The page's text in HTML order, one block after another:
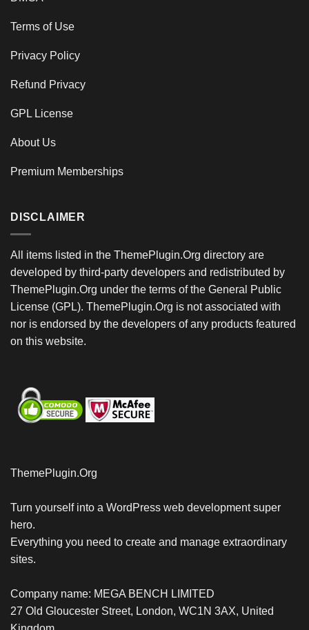
Terms of Use
Privacy Policy
Refund Privacy
GPL License
About Us
Premium Memberships
DISCLAIMER
All items listed in the ThemePlugin.Org directory are
developed by third-party developers and redistributed by
ThemePlugin.Org under the terms of the General Public
License (GPL). ThemePlugin.Org is not associated with
nor is endorsed by the developers of any products featured
on this website.
ThemePlugin.Org
Turn yourself into a WordPress web development super
hero.
Everything you need to create and manage extraordinary
sites.
Company name: MEGA BENCH LIMITED
27 Old Gloucester Street, London, WC1N 3AX, United